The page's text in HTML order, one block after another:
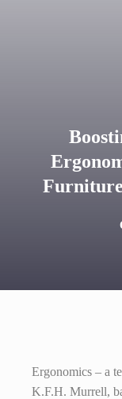
Ergonomics – a
K.F.H. Murrell,